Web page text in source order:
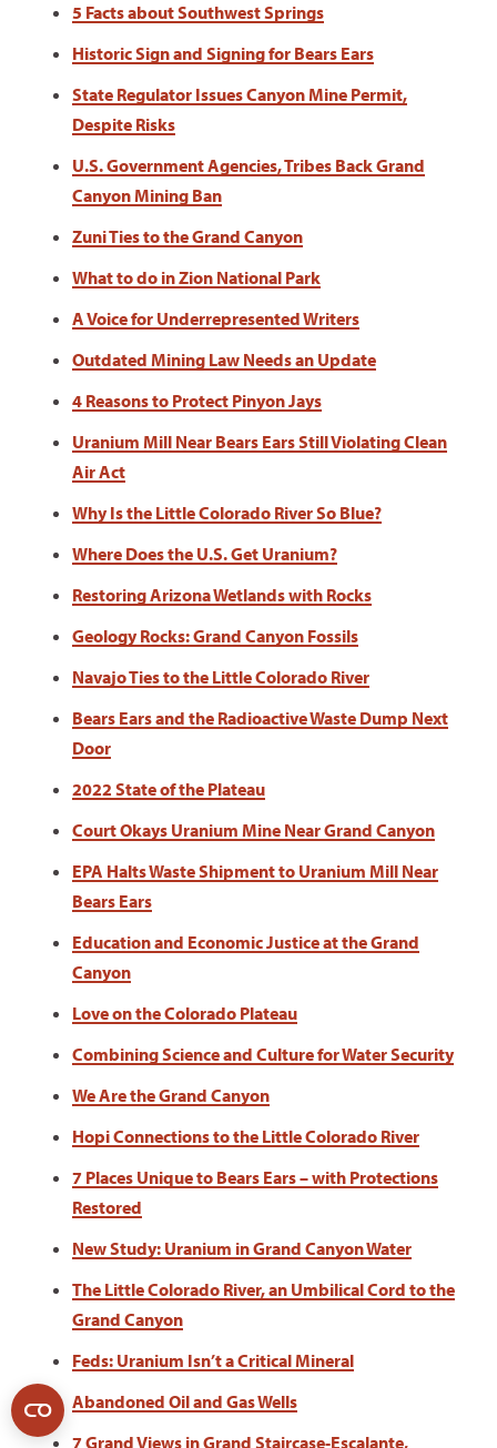
5 Facts about Southwest Springs
Historic Sign and Signing for Bears Ears
State Regulator Issues Canyon Mine Permit,
Despite Risks
U.S. Government Agencies, Tribes Back Grand
Canyon Mining Ban
Zuni Ties to the Grand Canyon
What to do in Zion National Park
A Voice for Underrepresented Writers
Outdated Mining Law Needs an Update
4 Reasons to Protect Pinyon Jays
Uranium Mill Near Bears Ears Still Violating Clean
Air Act
Why Is the Little Colorado River So Blue?
Where Does the U.S. Get Uranium?
Restoring Arizona Wetlands with Rocks
Geology Rocks: Grand Canyon Fossils
Navajo Ties to the Little Colorado River
Bears Ears and the Radioactive Waste Dump Next
Door
2022 State of the Plateau
Court Okays Uranium Mine Near Grand Canyon
EPA Halts Waste Shipment to Uranium Mill Near
Bears Ears
Education and Economic Justice at the Grand
Canyon
Love on the Colorado Plateau
Combining Science and Culture for Water Security
We Are the Grand Canyon
Hopi Connections to the Little Colorado River
7 Places Unique to Bears Ears – with Protections
Restored
New Study: Uranium in Grand Canyon Water
The Little Colorado River, an Umbilical Cord to the
Grand Canyon
Feds: Uranium Isn’t a Critical Mineral
Abandoned Oil and Gas Wells
7 Grand Views in Grand Staircase-Escalante,